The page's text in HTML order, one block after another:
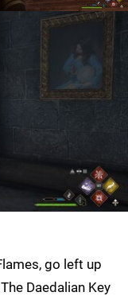
go left up
Daedalian Key